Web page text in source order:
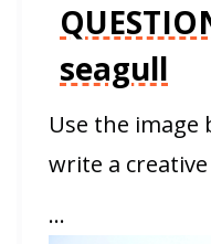
seagull
Use the
write a
…